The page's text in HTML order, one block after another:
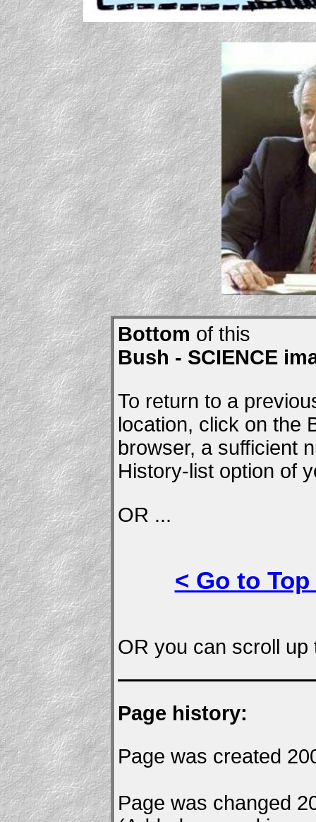
Bottom of this
Bush - SCIENCE
To return to a
location, click on the
browser, a sufficient
History-list option of
OR ...
< Go to
OR you can scroll
Page history:
Page was created
Page was changed